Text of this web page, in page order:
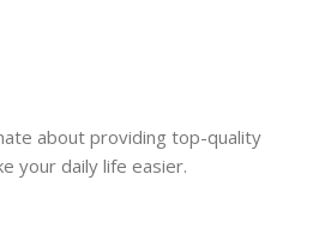
about providing top-quality
your daily life easier.